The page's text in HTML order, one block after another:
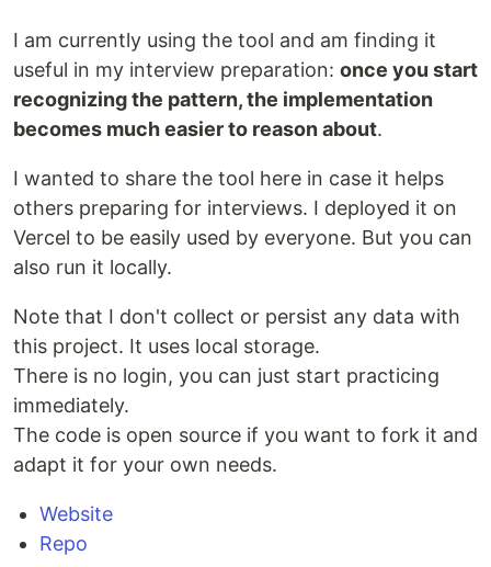
I am currently using the tool and am finding it
useful in my interview preparation: once you start
recognizing the pattern, the implementation
becomes much easier to reason about.
I wanted to share the tool here in case it helps
others preparing for interviews. I deployed it on
Vercel to be easily used by everyone. But you can
also run it locally.
Note that I don't collect or persist any data with
this project. It uses local storage.
There is no login, you can just start practicing
immediately.
The code is open source if you want to fork it and
adapt it for your own needs.
Website
Repo